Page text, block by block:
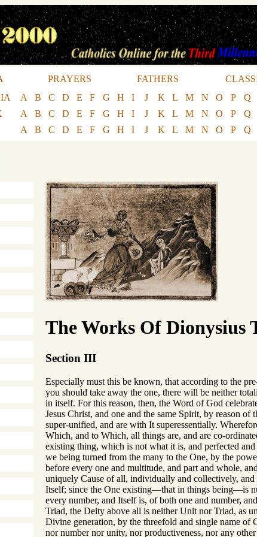
PRAYERS FATHERS
A B C D E F G H I J K L M N O P Q
A B C D E F G H I J K L M N O P Q
A B C D E F G H I J K L M N O P Q
The Works Of Dionysius
Section III
Especially must this be known, that according to the
you should take away the one, there will be neither
in itself. For this reason, then, the Word of God
Jesus Christ, and one and the same Spirit, by reason
super-unified, and are with It superessentially.
Which, and to Which, all things are, and are co-
existing thing, which is not what it is, and perfected
we being turned from the many to the One, by the
before every one and multitude, and part and whole,
uniquely Cause of all, individually and collectively,
Itself; since the One existing—that in things being—is
every number, and Itself is, of both one and number,
Triad, the Deity above all is neither Unit nor Triad, as
Divine generation, by the threefold and single name of
nor number nor unity, nor productiveness, nor any